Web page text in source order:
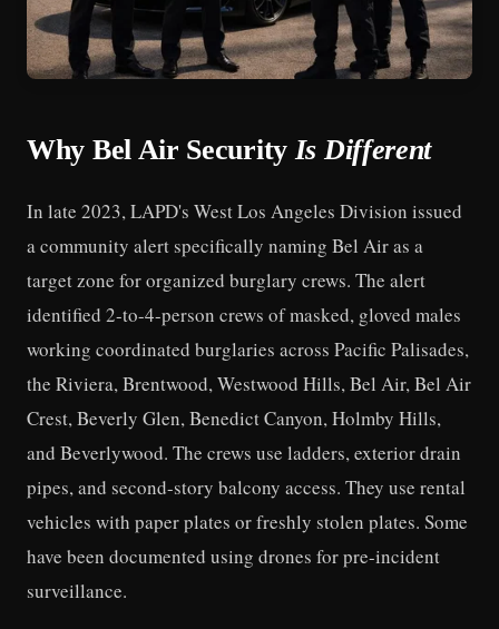
Why Bel Air SecurityIs Different
In late 2023, LAPD's West Los Angeles Division issued
a community alert specifically naming Bel Air as a
target zone for organized burglary crews. The alert
identified 2-to-4-person crews of masked, gloved males
working coordinated burglaries across Pacific Palisades,
the Riviera, Brentwood, Westwood Hills, Bel Air, Bel Air
Crest, Beverly Glen, Benedict Canyon, Holmby Hills,
and Beverlywood. The crews use ladders, exterior drain
pipes, and second-story balcony access. They use rental
vehicles with paper plates or freshly stolen plates. Some
have been documented using drones for pre-incident
surveillance.